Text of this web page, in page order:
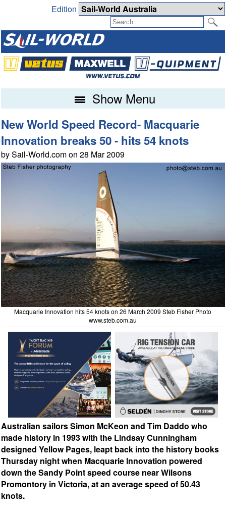
Edition
Show Menu
New World Speed Record- Macquarie
Innovation breaks 50 - hits 54 knots
by Sail-World.com on 28 Mar 2009
Macquarie Innovation hits 54 knots on 26 March 2009 Steb Fisher Photo
www.steb.com.au
Australian sailors Simon McKeon and Tim Daddo who
made history in 1993 with the Lindsay Cunningham
designed Yellow Pages, leapt back into the history books
Thursday night when Macquarie Innovation powered
down the Sandy Point speed course near Wilsons
Promontory in Victoria, at an average speed of 50.43
knots.